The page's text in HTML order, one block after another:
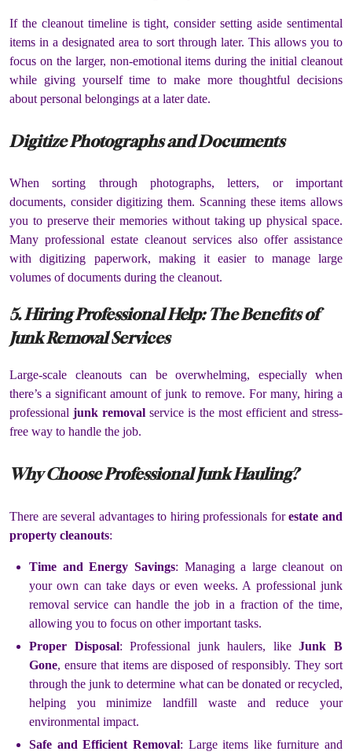
If the cleanout timeline is tight, consider setting aside sentimental
items in a designated area to sort through later. This allows you to
focus on the larger, non-emotional items during the initial cleanout
while giving yourself time to make more thoughtful decisions
about personal belongings at a later date.
Digitize Photographs and Documents
When sorting through photographs, letters, or important
documents, consider digitizing them. Scanning these items allows
you to preserve their memories without taking up physical space.
Many professional estate cleanout services also offer assistance
with digitizing paperwork, making it easier to manage large
volumes of documents during the cleanout.
5. Hiring Professional Help: The Benefits of
Junk Removal Services
Large-scale cleanouts can be overwhelming, especially when
there’s a significant amount of junk to remove. For many, hiring a
professional junk removal service is the most efficient and stress-
free way to handle the job.
Why Choose Professional Junk Hauling?
There are several advantages to hiring professionals forestate and
property cleanouts:
Time and Energy Savings: Managing a large cleanout on
your own can take days or even weeks. A professional junk
removal service can handle the job in a fraction of the time,
allowing you to focus on other important tasks.
Proper Disposal: Professional junk haulers, likeJunk B
Gone, ensure that items are disposed of responsibly. They sort
through the junk to determine what can be donated or recycled,
helping you minimize landfill waste and reduce your
environmental impact.
Safe and Efficient Removal: Large items like furniture and